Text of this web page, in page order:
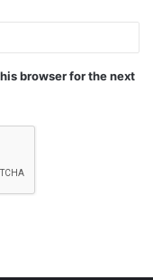
browser for the next